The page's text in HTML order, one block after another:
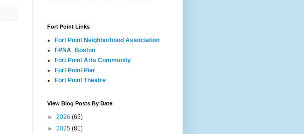
Fort Point Links
Fort Point Neighborhood Association
FPNA_Boston
Fort Point Arts Community
Fort Point Pier
Fort Point Theatre
View Blog Posts By Date
► 2026 (65)
► 2025 (81)